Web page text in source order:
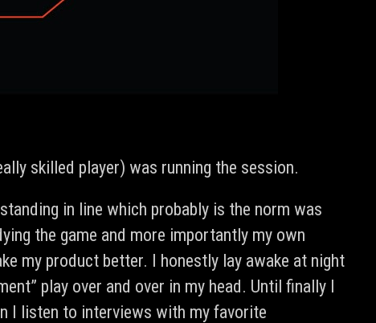
skilled player) was running the session.
in line which probably is the norm was
the game and more importantly my own
my product better. I honestly lay awake at night
play over and over in my head. Until finally I
I listen to interviews with my favorite